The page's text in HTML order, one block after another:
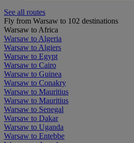
See all routes
Fly from Warsaw to 102 destinations
Warsaw to Africa
Warsaw to Algeria
Warsaw to Algiers
Warsaw to Egypt
Warsaw to Cairo
Warsaw to Guinea
Warsaw to Conakry
Warsaw to Mauritius
Warsaw to Mauritius
Warsaw to Senegal
Warsaw to Dakar
Warsaw to Uganda
Warsaw to Entebbe